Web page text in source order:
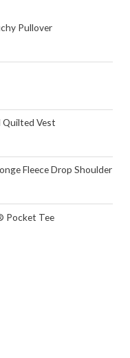
Pullover
Quilted Vest
Fleece Drop Shoulder
Pocket Tee